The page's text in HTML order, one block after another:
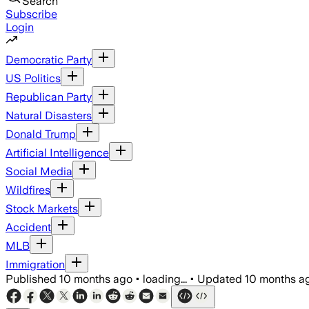
Subscribe
Login
Democratic Party
US Politics
Republican Party
Natural Disasters
Donald Trump
Artificial Intelligence
Social Media
Wildfires
Stock Markets
Accident
MLB
Immigration
Published 10 months ago • loading... • Updated 10 months